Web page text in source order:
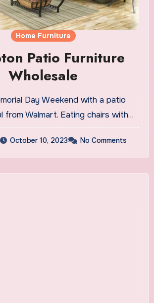
Home Furniture
Patio Furniture
Wholesale
Day Weekend with a patio
from Walmart. Eating chairs with…
October 10, 2023 No Comments